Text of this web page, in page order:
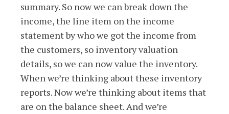
summary. So now we can break down the
income, the line item on the income
statement by who we got the income from
the customers, so inventory valuation
details, so we can now value the inventory.
When we’re thinking about these inventory
reports. Now we’re thinking about items that
are on the balance sheet. And we’re